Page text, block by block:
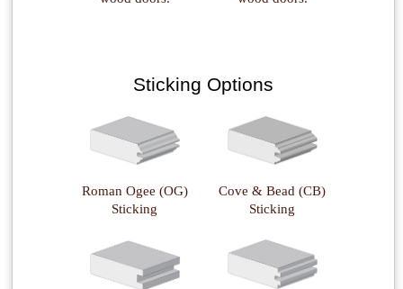
Sticking Options
Roman Ogee (OG)
Sticking
Cove & Bead (CB)
Sticking